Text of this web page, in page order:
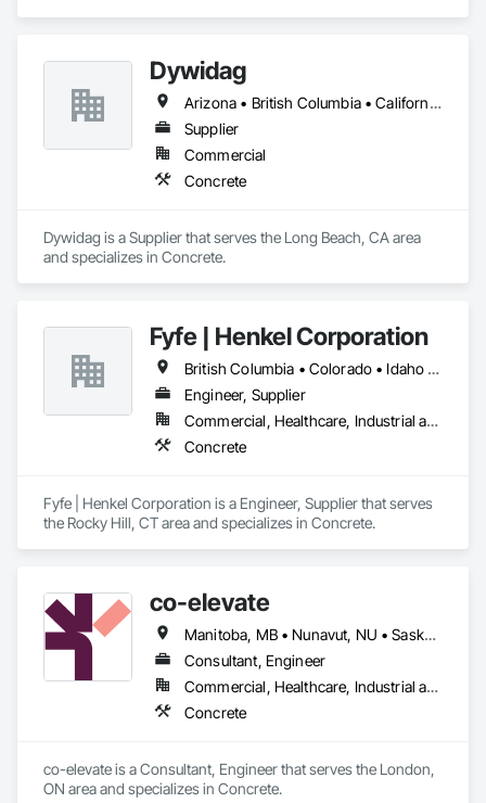
Dywidag
Arizona • British Columbia • California • Colorado • Idaho • Montana • Nevada • New Mexico • Oregon • Utah • Washington • Wyoming
Supplier
Commercial
Concrete
Dywidag is a Supplier that serves the Long Beach, CA area
and specializes in Concrete.
Fyfe | Henkel Corporation
British Columbia • Colorado • Idaho • Oregon • Utah • Washington
Engineer, Supplier
Commercial, Healthcare, Industrial and Energy, Infrastructure, Institutional
Concrete
Fyfe | Henkel Corporation is a Engineer, Supplier that serves
the Rocky Hill, CT area and specializes in Concrete.
co-elevate
Manitoba, MB • Nunavut, NU • Saskatoon, SK • British Columbia • Ontario
Consultant, Engineer
Commercial, Healthcare, Industrial and Energy, Infrastructure, Institutional, Residential
Concrete
co-elevate is a Consultant, Engineer that serves the London,
ON area and specializes in Concrete.